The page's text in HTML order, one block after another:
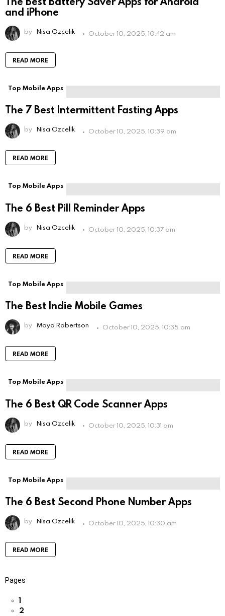
and iPhone
by Nisa Ozcelik October 10, 2025, 10:42 am
READ MORE
Top Mobile Apps
The 7 Best Intermittent Fasting Apps
by Nisa Ozcelik October 10, 2025, 10:39 am
READ MORE
Top Mobile Apps
The 6 Best Pill Reminder Apps
by Nisa Ozcelik October 10, 2025, 10:37 am
READ MORE
Top Mobile Apps
The Best Indie Mobile Games
by Maya Robertson October 10, 2025, 10:35 am
READ MORE
Top Mobile Apps
The 6 Best QR Code Scanner Apps
by Nisa Ozcelik October 10, 2025, 10:31 am
READ MORE
Top Mobile Apps
The 6 Best Second Phone Number Apps
by Nisa Ozcelik October 10, 2025, 10:30 am
READ MORE
Pages
1
2